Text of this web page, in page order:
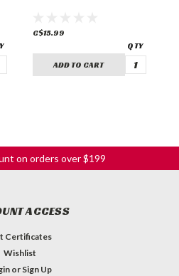
C$15.99
ADD TO CART
on orders over $199
ACCESS
Certificates
Wishlist
or Sign Up